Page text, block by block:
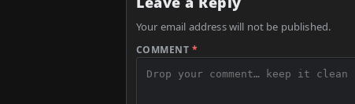
Your email address will not be published.
COMMENT *